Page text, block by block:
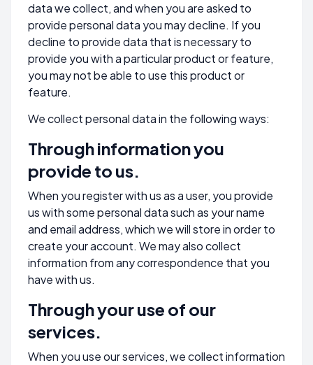
data we collect, and when you are asked to
provide personal data you may decline. If you
decline to provide data that is necessary to
provide you with a particular product or feature,
you may not be able to use this product or
feature.
We collect personal data in the following ways:
Through information you
provide to us.
When you register with us as a user, you provide
us with some personal data such as your name
and email address, which we will store in order to
create your account. We may also collect
information from any correspondence that you
have with us.
Through your use of our
services.
When you use our services, we collect information